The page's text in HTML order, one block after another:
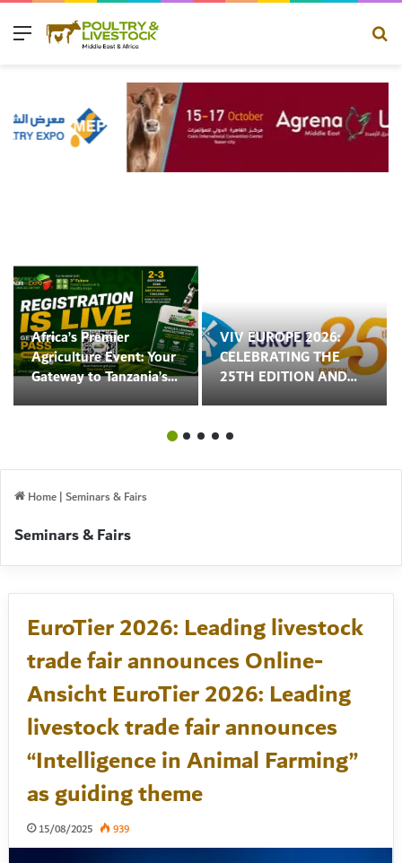
Menu
Africa’s Premier
Agriculture Event: Your
Gateway to Tanzania’s
Booming Agriculture,
VIV EUROPE 2026:
CELEBRATING THE
25TH EDITION AND
ENTERING A NEW
Home|Seminars & Fairs
Seminars & Fairs
EuroTier 2026: Leading livestock
trade fair announces Online-
Ansicht EuroTier 2026: Leading
livestock trade fair announces
“Intelligence in Animal Farming”
as guiding theme
15/08/2025 939